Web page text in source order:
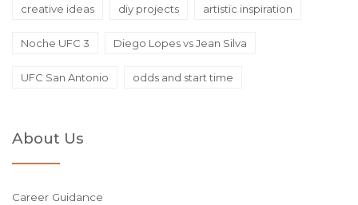
creative ideas diy projects artistic inspiration
Noche UFC 3 Diego Lopes vs Jean Silva
UFC San Antonio odds and start time
About Us
Career Guidance